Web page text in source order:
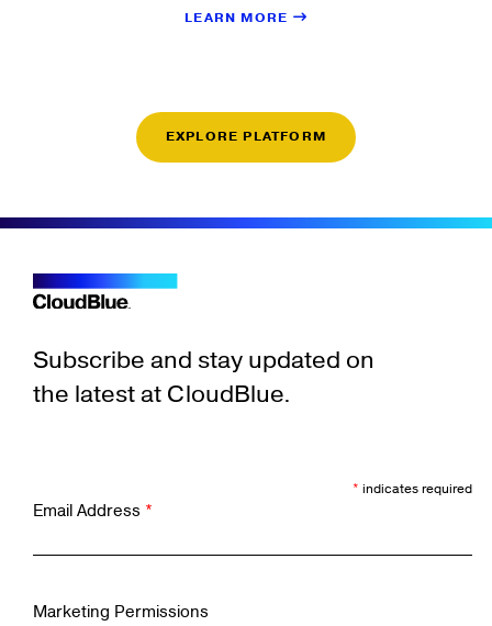
LEARN MORE
EXPLORE PLATFORM
Subscribe and stay updated on
the latest at CloudBlue.
* indicates required
Email Address *
Marketing Permissions